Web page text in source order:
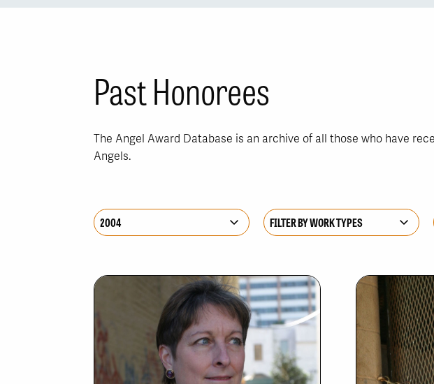
Past Honorees
The Angel Award Database is an archive of all those who have
Angels.